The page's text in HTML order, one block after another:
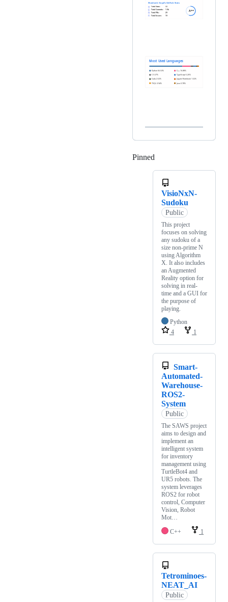
Pinned
VisioNxN-
Sudoku
Public
This project
focuses on solving
any sudoku of a
size non-prime N
using Algorithm
X. It also includes
an Augmented
Reality option for
solving in real-
time and a GUI for
the purpose of
playing.
Python
4
1
Smart-
Automated-
Warehouse-
ROS2-
System
Public
The SAWS project
aims to design and
implement an
intelligent system
for inventory
management using
TurtleBot4 and
UR5 robots. The
system leverages
ROS2 for robot
control, Computer
Vision, Robot
Mot…
C++
1
Tetrominoes-
NEAT_AI
Public